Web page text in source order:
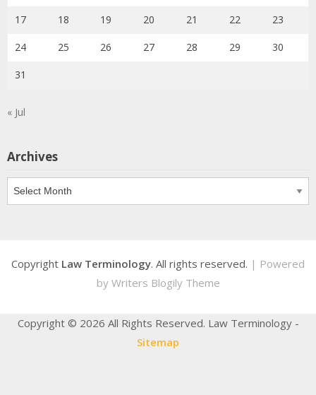
17 18 19 20 21 22 23
24 25 26 27 28 29 30
31
« Jul
Archives
Archives
Copyright Law Terminology. All rights reserved. | Powered
by Writers Blogily Theme
Copyright © 2026 All Rights Reserved. Law Terminology -
Sitemap